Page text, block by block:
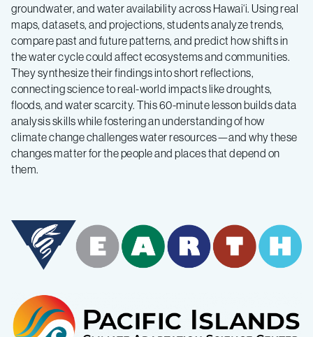
groundwater, and water availability across Hawai‘i. Using real
maps, datasets, and projections, students analyze trends,
compare past and future patterns, and predict how shifts in
the water cycle could affect ecosystems and communities.
They synthesize their findings into short reflections,
connecting science to real-world impacts like droughts,
floods, and water scarcity. This 60-minute lesson builds data
analysis skills while fostering an understanding of how
climate change challenges water resources—and why these
changes matter for the people and places that depend on
them.